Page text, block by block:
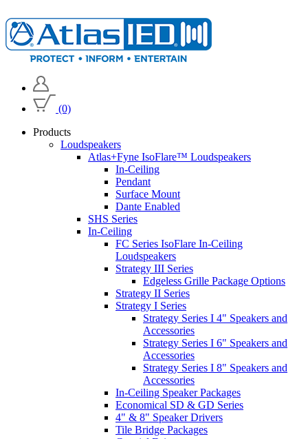
(0)
Products
Loudspeakers
Atlas+Fyne IsoFlare™ Loudspeakers
In-Ceiling
Pendant
Surface Mount
Dante Enabled
SHS Series
In-Ceiling
FC Series IsoFlare In-Ceiling
Loudspeakers
Strategy III Series
Edgeless Grille Package Options
Strategy II Series
Strategy I Series
Strategy Series I 4" Speakers and
Accessories
Strategy Series I 6" Speakers and
Accessories
Strategy Series I 8" Speakers and
Accessories
In-Ceiling Speaker Packages
Economical SD & GD Series
4" & 8" Speaker Drivers
Tile Bridge Packages